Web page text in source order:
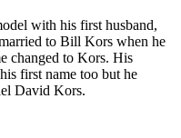
with his first husband,
to Bill Kors when he
changed to Kors. His
first name too but he
David Kors.